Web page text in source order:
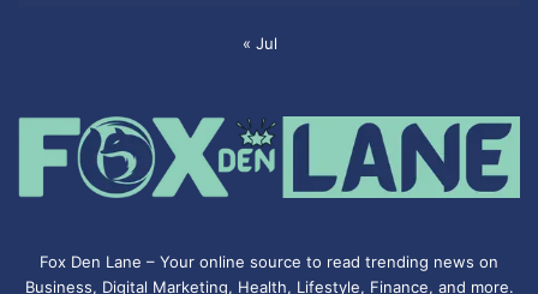
« Jul
Fox Den Lane – Your online source to read trending news on
Business, Digital Marketing, Health, Lifestyle, Finance, and more.